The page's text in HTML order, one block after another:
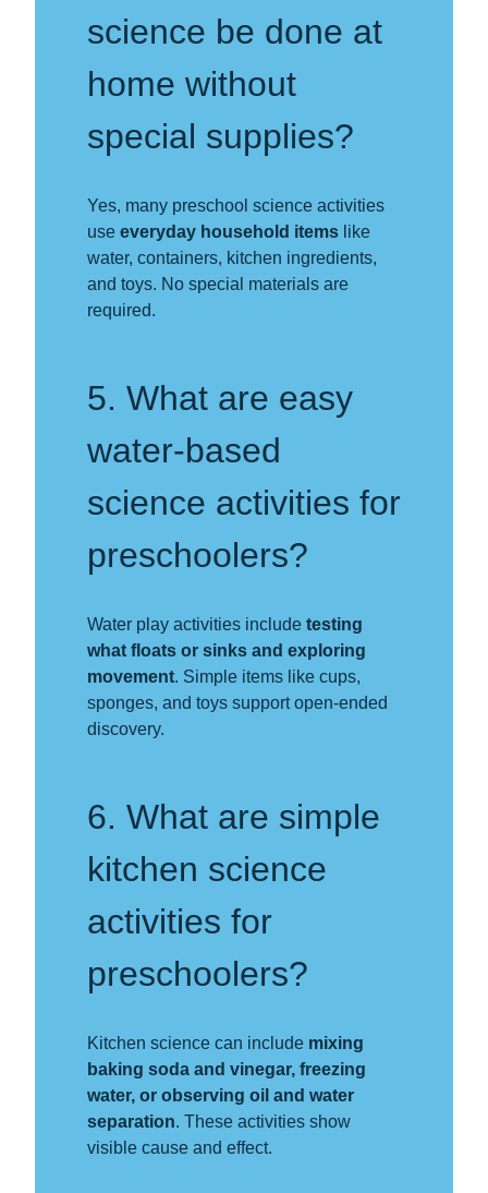
science be done at
home without
special supplies?
Yes, many preschool science activities
use everyday household items like
water, containers, kitchen ingredients,
and toys. No special materials are
required.
5. What are easy
water-based
science activities for
preschoolers?
Water play activities include testing
what floats or sinks and exploring
movement. Simple items like cups,
sponges, and toys support open-ended
discovery.
6. What are simple
kitchen science
activities for
preschoolers?
Kitchen science can include mixing
baking soda and vinegar, freezing
water, or observing oil and water
separation. These activities show
visible cause and effect.